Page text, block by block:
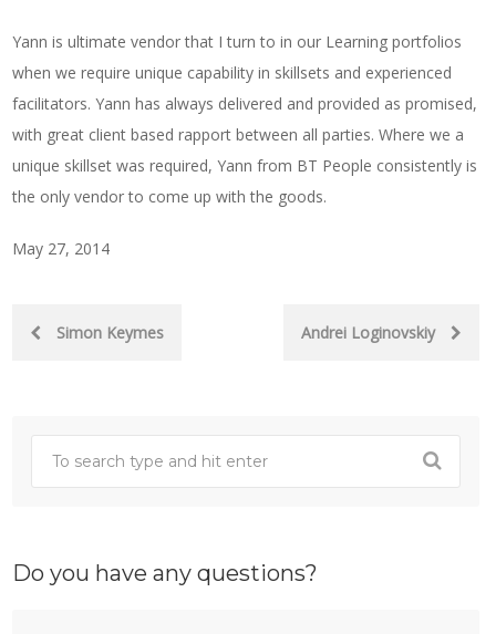
Yann is ultimate vendor that I turn to in our Learning portfolios
when we require unique capability in skillsets and experienced
facilitators. Yann has always delivered and provided as promised,
with great client based rapport between all parties. Where we a
unique skillset was required, Yann from BT People consistently is
the only vendor to come up with the goods.
May 27, 2014
PostSimon Keymes Andrei Loginovskiy
Do you have any questions?